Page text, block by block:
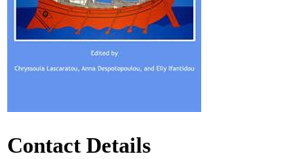
Contact Details